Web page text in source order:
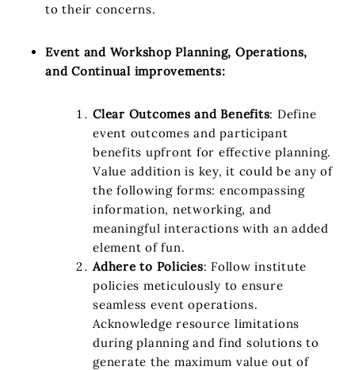
to their concerns.
Event and Workshop Planning, Operations,
and Continual improvements:
Clear Outcomes and Benefits: Define
event outcomes and participant
benefits upfront for effective planning.
Value addition is key, it could be any of
the following forms: encompassing
information, networking, and
meaningful interactions with an added
element of fun.
Adhere to Policies: Follow institute
policies meticulously to ensure
seamless event operations.
Acknowledge resource limitations
during planning and find solutions to
generate the maximum value out of